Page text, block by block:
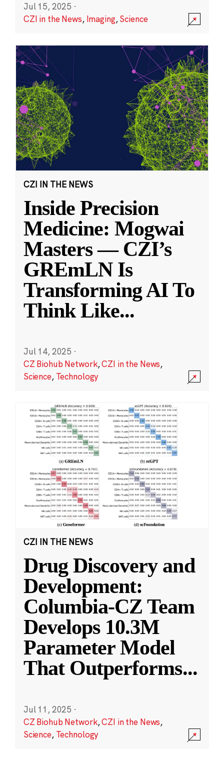
Jul 15, 2025 ·
CZI in the News, Imaging,Science
CZI IN THE NEWS
Inside Precision
Medicine: Mogwai
Masters — CZI’s
GREmLN Is
Transforming AI To
Think Like...
Jul 14, 2025 ·
CZ Biohub Network,CZI in the News,
Science, Technology
CZI IN THE NEWS
Drug Discovery and
Development:
Columbia-CZ Team
Develops 10.3M
Parameter Model
That Outperforms...
Jul 11, 2025 ·
CZ Biohub Network,CZI in the News,
Science, Technology